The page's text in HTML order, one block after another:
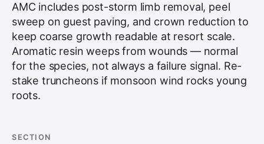
AMC includes post-storm limb removal, peel
sweep on guest paving, and crown reduction to
keep coarse growth readable at resort scale.
Aromatic resin weeps from wounds — normal
for the species, not always a failure signal. Re-
stake truncheons if monsoon wind rocks young
roots.
SECTION